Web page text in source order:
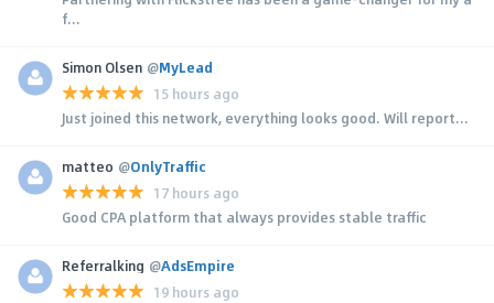
f...
Simon Olsen @MyLead
15 hours ago
Just joined this network, everything looks good. Will report...
matteo @OnlyTraffic
17 hours ago
Good CPA platform that always provides stable traffic
Referralking @AdsEmpire
19 hours ago